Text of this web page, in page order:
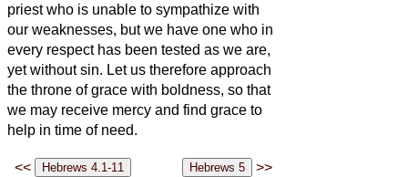
priest who is unable to sympathize with
our weaknesses, but we have one who in
every respect has been tested as we are,
yet without sin. Let us therefore approach
the throne of grace with boldness, so that
we may receive mercy and find grace to
help in time of need.
<< >>